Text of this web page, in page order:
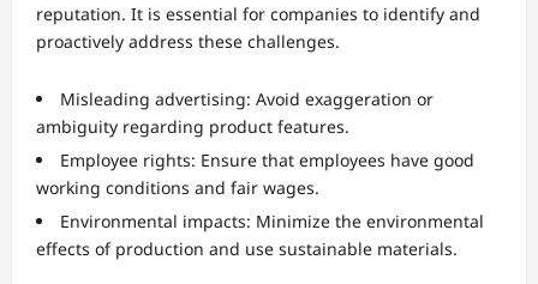
reputation. It is essential for companies to identify and
proactively address these challenges.
Misleading advertising: Avoid exaggeration or
ambiguity regarding product features.
Employee rights: Ensure that employees have good
working conditions and fair wages.
Environmental impacts: Minimize the environmental
effects of production and use sustainable materials.